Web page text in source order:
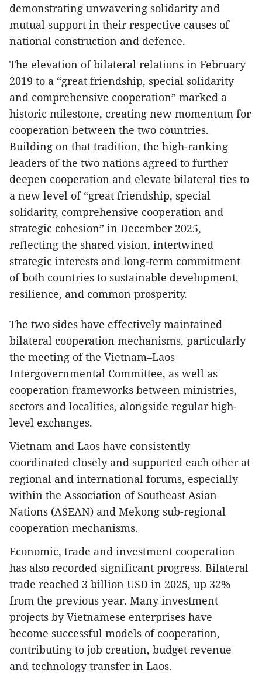
demonstrating unwavering solidarity and
mutual support in their respective causes of
national construction and defence.
The elevation of bilateral relations in February
2019 to a “great friendship, special solidarity
and comprehensive cooperation” marked a
historic milestone, creating new momentum for
cooperation between the two countries.
Building on that tradition, the high-ranking
leaders of the two nations agreed to further
deepen cooperation and elevate bilateral ties to
a new level of “great friendship, special
solidarity, comprehensive cooperation and
strategic cohesion” in December 2025,
reflecting the shared vision, intertwined
strategic interests and long-term commitment
of both countries to sustainable development,
resilience, and common prosperity.
The two sides have effectively maintained
bilateral cooperation mechanisms, particularly
the meeting of the Vietnam–Laos
Intergovernmental Committee, as well as
cooperation frameworks between ministries,
sectors and localities, alongside regular high-
level exchanges.
Vietnam and Laos have consistently
coordinated closely and supported each other at
regional and international forums, especially
within the Association of Southeast Asian
Nations (ASEAN) and Mekong sub-regional
cooperation mechanisms.
Economic, trade and investment cooperation
has also recorded significant progress. Bilateral
trade reached 3 billion USD in 2025, up 32%
from the previous year. Many investment
projects by Vietnamese enterprises have
become successful models of cooperation,
contributing to job creation, budget revenue
and technology transfer in Laos.